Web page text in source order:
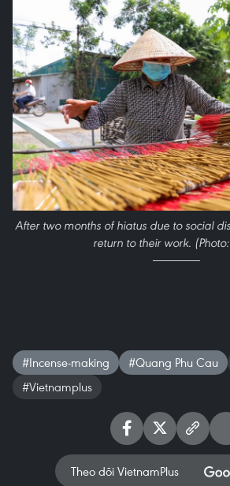
After two months of hiatus due to social
return to their work.
#Incense-making #Quang Phu Cau
#Vietnamplus
Theo dõi VietnamPlus